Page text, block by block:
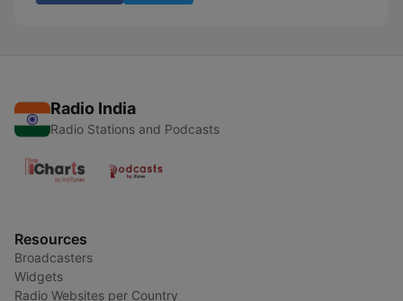
Radio India
Radio Stations and Podcasts
Resources
Broadcasters
Widgets
Radio Websites per Country